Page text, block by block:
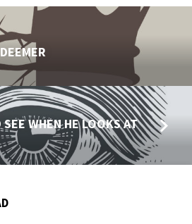
WHEN HE LOOKS AT